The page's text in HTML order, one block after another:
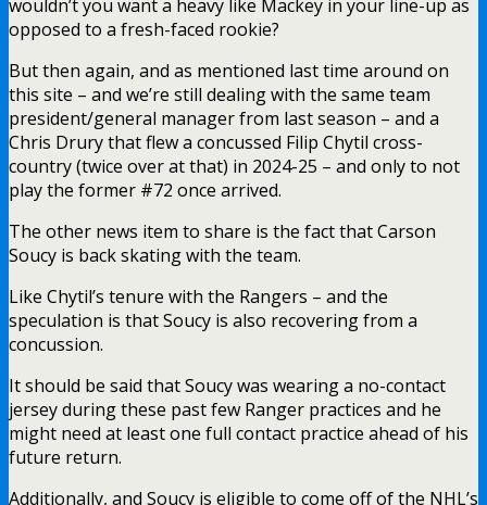
wouldn’t you want a heavy like Mackey in your line-up as
opposed to a fresh-faced rookie?
But then again, and as mentioned last time around on
this site – and we’re still dealing with the same team
president/general manager from last season – and a
Chris Drury that flew a concussed Filip Chytil cross-
country (twice over at that) in 2024-25 – and only to not
play the former #72 once arrived.
The other news item to share is the fact that Carson
Soucy is back skating with the team.
Like Chytil’s tenure with the Rangers – and the
speculation is that Soucy is also recovering from a
concussion.
It should be said that Soucy was wearing a no-contact
jersey during these past few Ranger practices and he
might need at least one full contact practice ahead of his
future return.
Additionally, and Soucy is eligible to come off of the NHL’s